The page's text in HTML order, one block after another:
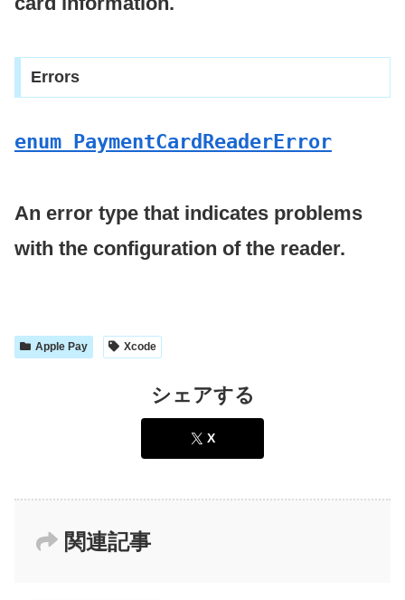
Errors
enum PaymentCard Reader Error
An error type that indicates problems
with the configuration of the reader.
Apple Pay Xcode
シェアする
X
関連記事